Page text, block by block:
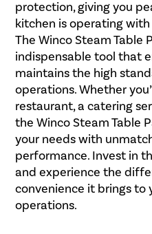
protection, giving you
kitchen is operating
The Winco Steam Table
indispensable tool that
maintains the high
operations. Whether
restaurant, a catering
the Winco Steam Table
your needs with
performance. Invest in
and experience the
convenience it brings to
operations.